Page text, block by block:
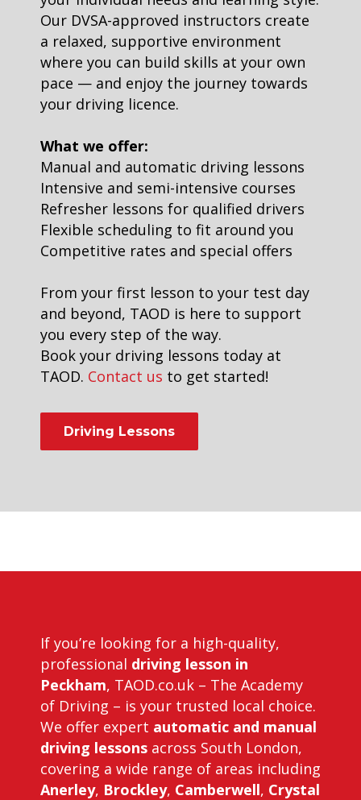
Our DVSA-approved instructors create
a relaxed, supportive environment
where you can build skills at your own
pace — and enjoy the journey towards
your driving licence.
What we offer:
Manual and automatic driving lessons
Intensive and semi-intensive courses
Refresher lessons for qualified drivers
Flexible scheduling to fit around you
Competitive rates and special offers
From your first lesson to your test day
and beyond, TAOD is here to support
you every step of the way.
Book your driving lessons today at
TAOD. Contact us to get started!
Driving Lessons
If you’re looking for a high-quality,
professional driving lesson in
Peckham, TAOD.co.uk – The Academy
of Driving – is your trusted local choice.
We offer expert automatic and manual
driving lessons across South London,
covering a wide range of areas including
Anerley, Brockley, Camberwell, Crystal